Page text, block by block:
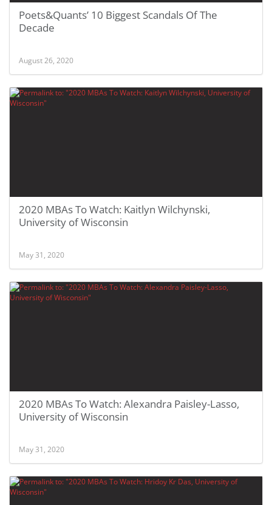
Poets&Quants’ 10 Biggest Scandals Of The
Decade
August 26, 2020
2020 MBAs To Watch: Kaitlyn Wilchynski,
University of Wisconsin
May 31, 2020
2020 MBAs To Watch: Alexandra Paisley-Lasso,
University of Wisconsin
May 31, 2020